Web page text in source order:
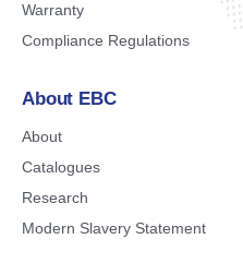
Warranty
Compliance Regulations
About EBC
About
Catalogues
Research
Modern Slavery Statement